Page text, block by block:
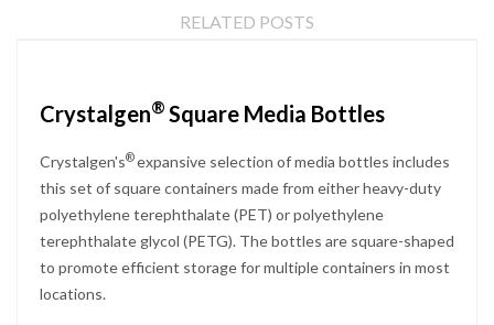
RELATED POSTS
Crystalgen® Square Media Bottles
Crystalgen's®expansive selection of media bottles includes
this set of square containers made from either heavy-duty
polyethylene terephthalate (PET) or polyethylene
terephthalate glycol (PETG). The bottles are square-shaped
to promote efficient storage for multiple containers in most
locations.